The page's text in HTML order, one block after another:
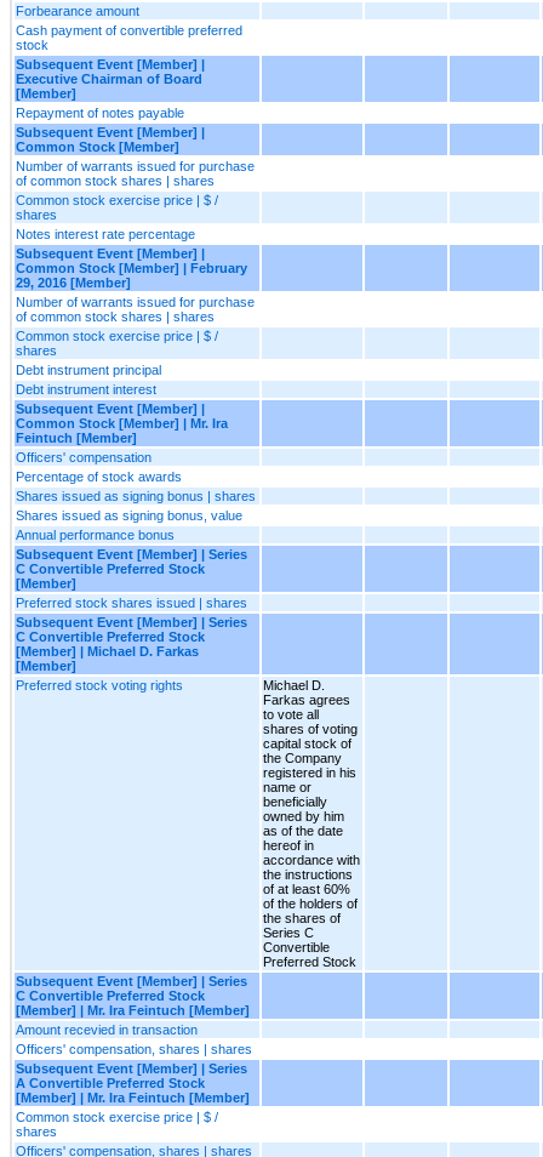
Forbearance amount
Cash payment of convertible preferred
stock
Subsequent Event [Member] |
Executive Chairman of Board
[Member]
Repayment of notes payable
Subsequent Event [Member] |
Common Stock [Member]
Number of warrants issued for purchase
of common stock shares | shares
Common stock exercise price | $ /
shares
Notes interest rate percentage
Subsequent Event [Member] |
Common Stock [Member] | February
29, 2016 [Member]
Number of warrants issued for purchase
of common stock shares | shares
Common stock exercise price | $ /
shares
Debt instrument principal
Debt instrument interest
Subsequent Event [Member] |
Common Stock [Member] | Mr. Ira
Feintuch [Member]
Officers' compensation
Percentage of stock awards
Shares issued as signing bonus | shares
Shares issued as signing bonus, value
Annual performance bonus
Subsequent Event [Member] | Series
C Convertible Preferred Stock
[Member]
Preferred stock shares issued | shares
Subsequent Event [Member] | Series
C Convertible Preferred Stock
[Member] | Michael D. Farkas
[Member]
Preferred stock voting rights
Michael D.
Farkas agrees
to vote all
shares of voting
capital stock of
the Company
registered in his
name or
beneficially
owned by him
as of the date
hereof in
accordance with
the instructions
of at least 60%
of the holders of
the shares of
Series C
Convertible
Preferred Stock
Subsequent Event [Member] | Series
C Convertible Preferred Stock
[Member] | Mr. Ira Feintuch [Member]
Amount recevied in transaction
Officers' compensation, shares | shares
Subsequent Event [Member] | Series
A Convertible Preferred Stock
[Member] | Mr. Ira Feintuch [Member]
Common stock exercise price | $ /
shares
Officers' compensation, shares | shares